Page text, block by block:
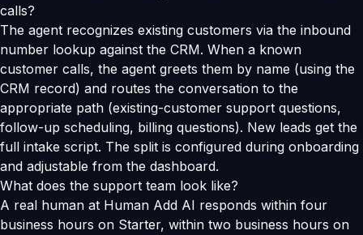
calls?
The agent recognizes existing customers via the inbound
number lookup against the CRM. When a known
customer calls, the agent greets them by name (using the
CRM record) and routes the conversation to the
appropriate path (existing-customer support questions,
follow-up scheduling, billing questions). New leads get the
full intake script. The split is configured during onboarding
and adjustable from the dashboard.
What does the support team look like?
A real human at Human Add AI responds within four
business hours on Starter, within two business hours on